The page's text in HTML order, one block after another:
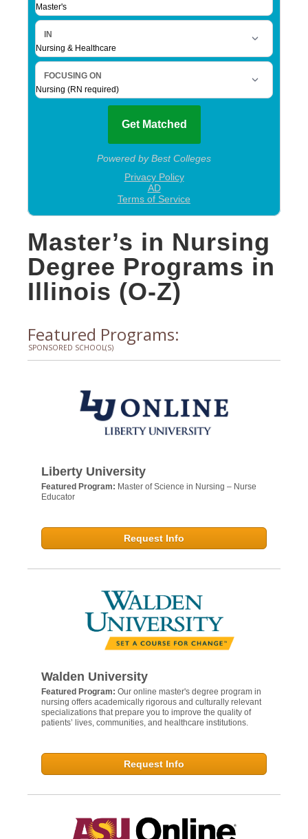
Master’s in Nursing
Degree Programs in
Illinois (O-Z)
Featured Programs:
SPONSORED SCHOOL(S)
Liberty University
Featured Program: Master of Science in Nursing – Nurse
Educator
Request Info
Walden University
Featured Program: Our online master's degree program in
nursing offers academically rigorous and culturally relevant
specializations that prepare you to improve the quality of
patients’ lives, communities, and healthcare institutions.
Request Info